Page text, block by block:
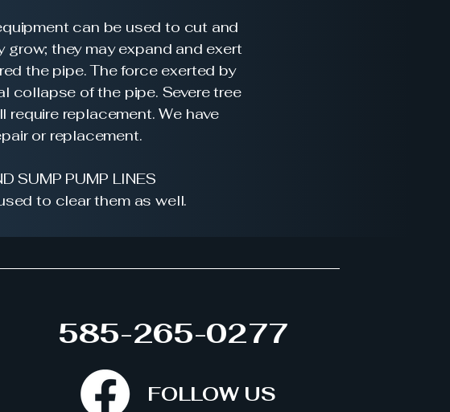
can be used to cut and
they may expand and exert
the pipe. The force exerted by
collapse of the pipe. Severe tree
replacement. We have
or replacement.
SUMP PUMP LINES
to clear them as well.
585-265-0277
FOLLOW US